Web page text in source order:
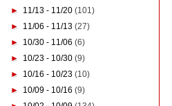
► 11/13 - 11/20(101)
► 11/06 - 11/13(27)
► 10/30 - 11/06(6)
► 10/23 - 10/30(9)
► 10/16 - 10/23(10)
► 10/09 - 10/16(9)